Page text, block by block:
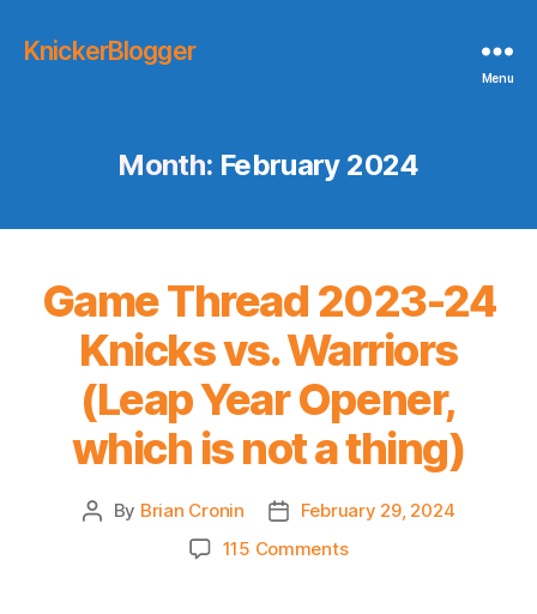
KnickerBlogger
Menu
Month: February 2024
Game Thread 2023-24
Knicks vs. Warriors
(Leap Year Opener,
which is not a thing)
Post
By Brian Cronin
PostFebruary 29, 2024
115 Commentson